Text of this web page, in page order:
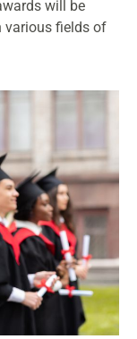
will be
various fields of